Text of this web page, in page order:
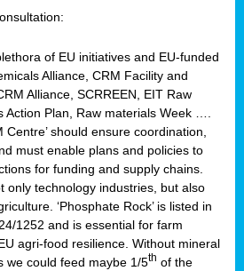
of EU initiatives and EU-funded
Alliance, CRM Facility and
Alliance, SCRREEN, EIT Raw
Action Plan, Raw materials Week ….
Centre’ should ensure coordination,
must enable plans and policies to
for funding and supply chains.
only technology industries, but also
‘Phosphate Rock’ is listed in
1252 and is essential for farm
agri-food resilience. Without mineral
we could feed maybe 1/5th of the